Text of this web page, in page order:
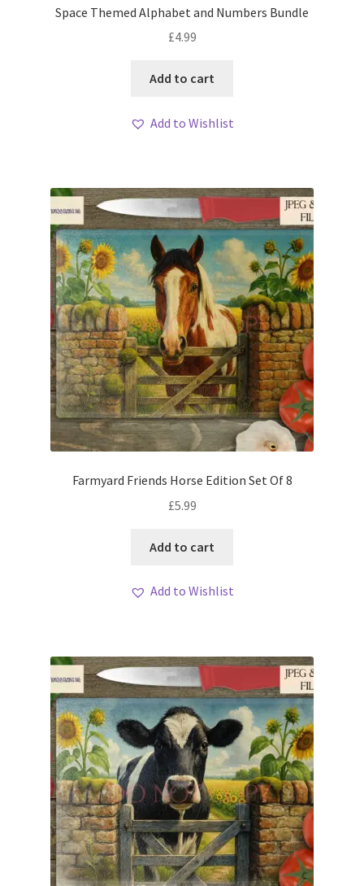
Space Themed Alphabet and Numbers Bundle
£4.99
Add to cart
Add to Wishlist
Farmyard Friends Horse Edition Set Of 8
£5.99
Add to cart
Add to Wishlist